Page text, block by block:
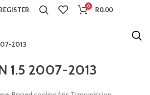
0 R0.00
2013
1.5 2007-2013